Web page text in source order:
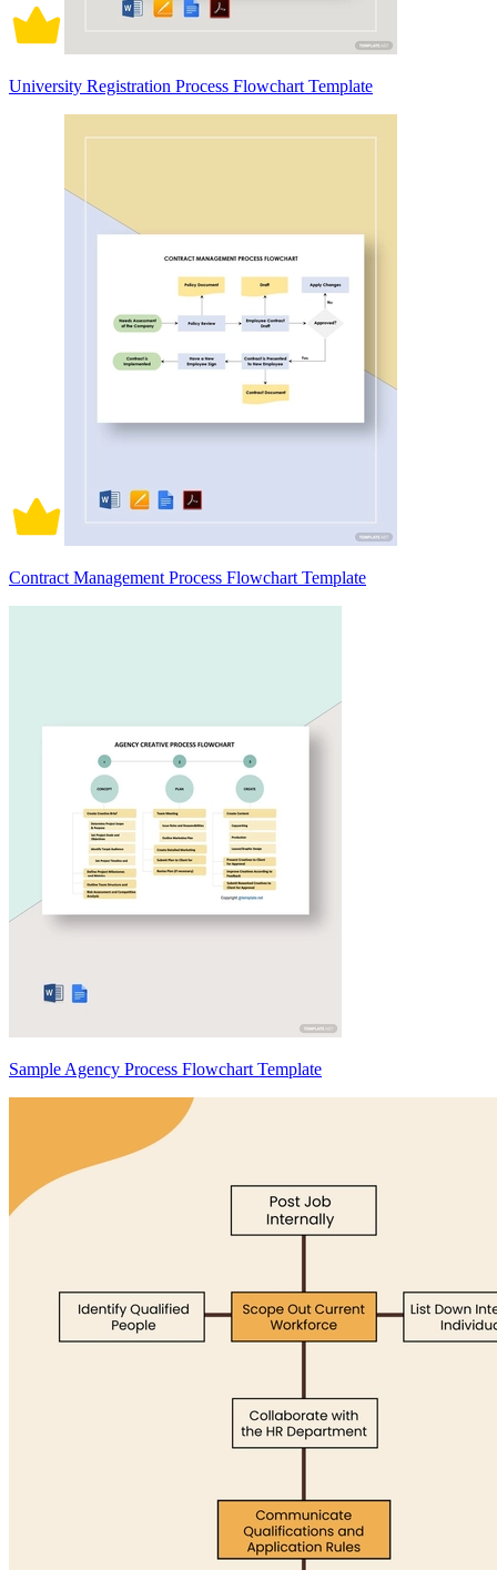
University Registration Process Flowchart Template
Contract Management Process Flowchart Template
Sample Agency Process Flowchart Template